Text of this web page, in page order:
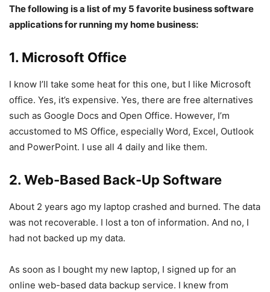
The following is a list of my 5 favorite business software
applications for running my home business:
1. Microsoft Office
I know I’ll take some heat for this one, but I like Microsoft
office. Yes, it’s expensive. Yes, there are free alternatives
such as Google Docs and Open Office. However, I’m
accustomed to MS Office, especially Word, Excel, Outlook
and PowerPoint. I use all 4 daily and like them.
2. Web-Based Back-Up Software
About 2 years ago my laptop crashed and burned. The data
was not recoverable. I lost a ton of information. And no, I
had not backed up my data.
As soon as I bought my new laptop, I signed up for an
online web-based data backup service. I knew from